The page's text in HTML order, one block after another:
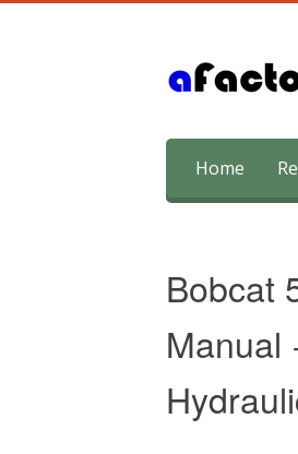
content
Home
Bobcat
Manual